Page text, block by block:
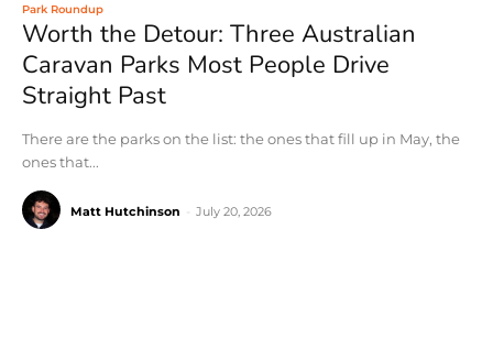
Park Roundup
Worth the Detour: Three Australian
Caravan Parks Most People Drive
Straight Past
There are the parks on the list: the ones that fill up in May, the
ones that...
Matt Hutchinson July 20, 2026